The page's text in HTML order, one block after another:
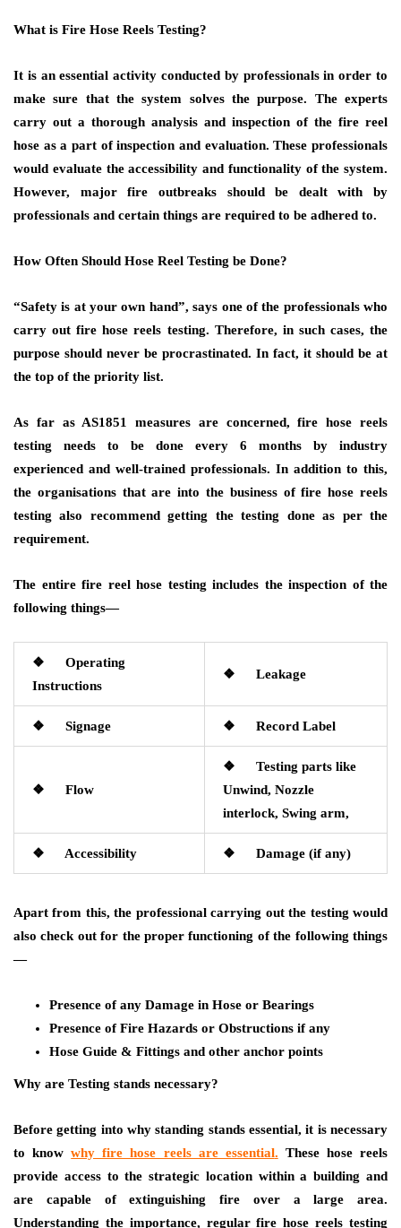
What is Fire Hose Reels Testing?
It is an essential activity conducted by professionals in order to
make sure that the system solves the purpose. The experts
carry out a thorough analysis and inspection of the fire reel
hose as a part of inspection and evaluation. These professionals
would evaluate the accessibility and functionality of the system.
However, major fire outbreaks should be dealt with by
professionals and certain things are required to be adhered to.
How Often Should Hose Reel Testing be Done?
“Safety is at your own hand”, says one of the professionals who
carry out fire hose reels testing. Therefore, in such cases, the
purpose should never be procrastinated. In fact, it should be at
the top of the priority list.
As far as AS1851 measures are concerned, fire hose reels
testing needs to be done every 6 months by industry
experienced and well-trained professionals. In addition to this,
the organisations that are into the business of fire hose reels
testing also recommend getting the testing done as per the
requirement.
The entire fire reel hose testing includes the inspection of the
following things—
❖ Operating
Instructions
❖ Leakage
❖ Signage ❖ Record Label
❖ Flow
❖ Testing parts like
Unwind, Nozzle
interlock, Swing arm,
❖ Accessibility ❖ Damage (if any)
Apart from this, the professional carrying out the testing would
also check out for the proper functioning of the following things
—
Presence of any Damage in Hose or Bearings
Presence of Fire Hazards or Obstructions if any
Hose Guide & Fittings and other anchor points
Why are Testing stands necessary?
Before getting into why standing stands essential, it is necessary
to knowwhy fire hose reels are essential. These hose reels
provide access to the strategic location within a building and
are capable of extinguishing fire over a large area.
Understanding the importance, regular fire hose reels testing